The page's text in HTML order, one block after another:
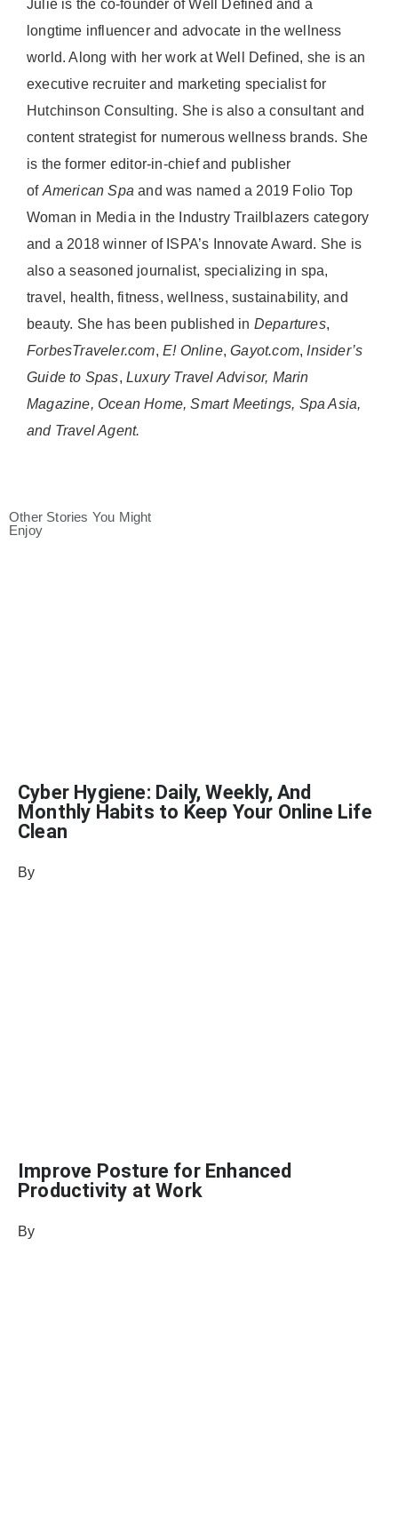
Julie is the co-founder of Well Defined and a
longtime influencer and advocate in the wellness
world. Along with her work at Well Defined, she is an
executive recruiter and marketing specialist for
Hutchinson Consulting. She is also a consultant and
content strategist for numerous wellness brands. She
is the former editor-in-chief and publisher
of American Spa and was named a 2019 Folio Top
Woman in Media in the Industry Trailblazers category
and a 2018 winner of ISPA’s Innovate Award. She is
also a seasoned journalist, specializing in spa,
travel, health, fitness, wellness, sustainability, and
beauty. She has been published in Departures,
ForbesTraveler.com,E! Online,Gayot.com, Insider’s
Guide to Spas, Luxury Travel Advisor, Marin
Magazine, Ocean Home, Smart Meetings, Spa Asia,
and Travel Agent.
Other Stories You Might
Enjoy
Cyber Hygiene: Daily, Weekly, And
Monthly Habits to Keep Your Online Life
Clean
By
Improve Posture for Enhanced
Productivity at Work
By